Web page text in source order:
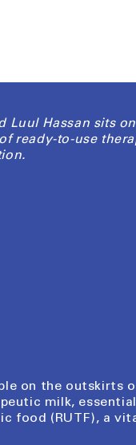
Luul Hassan sits
ready-to-use
on the outskirts
milk,
food (RUTF), a